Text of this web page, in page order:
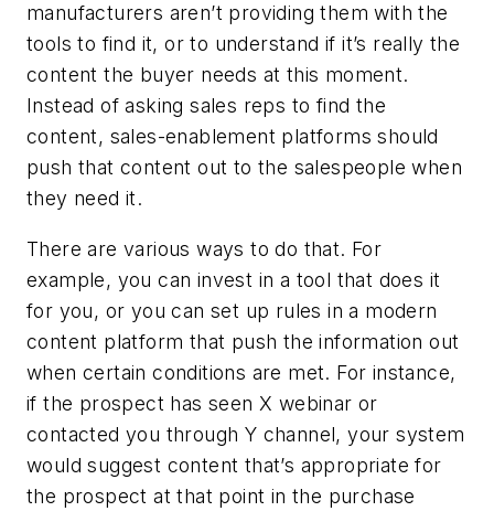
manufacturers aren’t providing them with the
tools to find it, or to understand if it’s really the
content the buyer needs at this moment.
Instead of asking sales reps to find the
content, sales-enablement platforms should
push that content out to the salespeople when
they need it.
There are various ways to do that. For
example, you can invest in a tool that does it
for you, or you can set up rules in a modern
content platform that push the information out
when certain conditions are met. For instance,
if the prospect has seen X webinar or
contacted you through Y channel, your system
would suggest content that’s appropriate for
the prospect at that point in the purchase